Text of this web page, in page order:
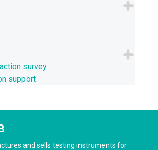
survey
support
and sells testing instruments for